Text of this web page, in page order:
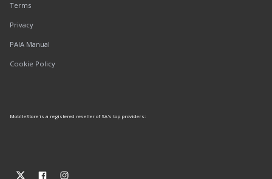
Terms
Privacy
PAIA Manual
Cookie Policy
MobileStore is a registered reseller of SA's top providers: